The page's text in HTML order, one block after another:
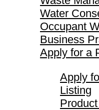
Water
Occupant
Business
Apply for a
Apply
Listing